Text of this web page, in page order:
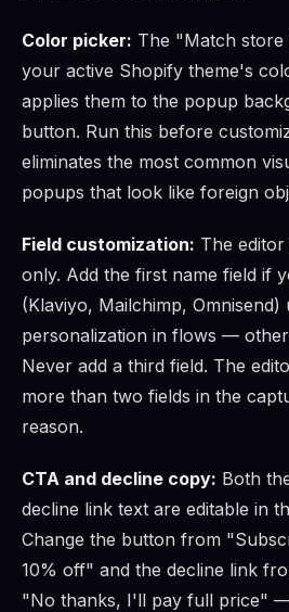
Color picker: The "Match
your active Shopify theme's
applies them to the popup
button. Run this before
eliminates the most common
popups that look like foreign
Field customization: The
only. Add the first name field if
(Klaviyo, Mailchimp, Omnisend)
personalization in flows —
Never add a third field. The
more than two fields in the
reason.
CTA and decline copy: Both
decline link text are editable in
Change the button from
10% off" and the decline link
"No thanks, I'll pay full price"